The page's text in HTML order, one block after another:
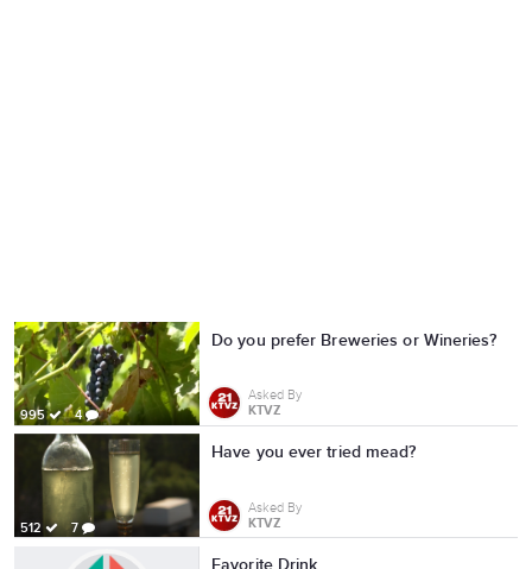
995 4
Do you prefer Breweries or Wineries?
Asked By
KTVZ
512 7
Have you ever tried mead?
Asked By
KTVZ
Favorite Drink